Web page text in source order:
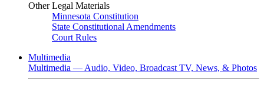
Other Legal Materials
Minnesota Constitution
State Constitutional Amendments
Court Rules
Multimedia
Multimedia — Audio, Video, Broadcast TV, News, & Photos